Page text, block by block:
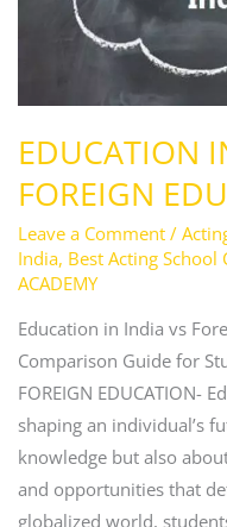
EDUCATION
FOREIGN
Leave a Comment /
India, Best Acting School
ACADEMY
Education in India vs
Comparison Guide for
FOREIGN EDUCATION-
shaping an individual’s
knowledge but also
and opportunities that
globalized world,
EDUCATION